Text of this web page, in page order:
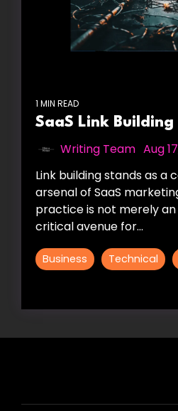
1 MIN READ
SaaS Link Building
Writing Team Aug
Link building stands as a
arsenal of SaaS
practice is not merely
critical avenue for...
Business Technical